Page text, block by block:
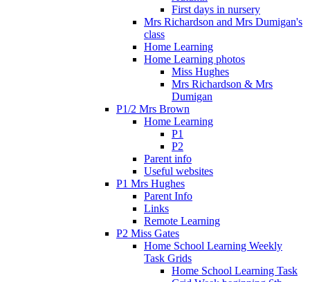
First days in nursery
Mrs Richardson and Mrs Dumigan's
class
Home Learning
Home Learning photos
Miss Hughes
Mrs Richardson & Mrs
Dumigan
P1/2 Mrs Brown
Home Learning
P1
P2
Parent info
Useful websites
P1 Mrs Hughes
Parent Info
Links
Remote Learning
P2 Miss Gates
Home School Learning Weekly
Task Grids
Home School Learning Task